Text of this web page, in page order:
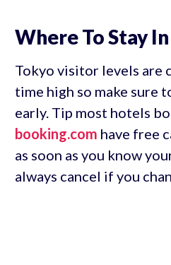
Where To Stay
Tokyo visitor levels are
time high so make sure
early. Tip most hotels
booking.com have free
as soon as you know
always cancel if you